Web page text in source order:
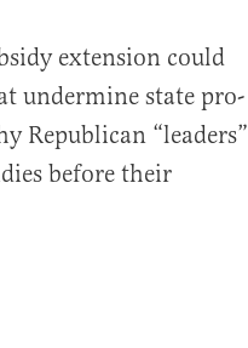
extension could
undermine state pro-
Republican “leaders”
before their